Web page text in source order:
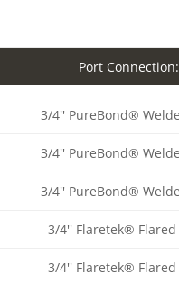
Port
3/4'' PureBond®
3/4'' PureBond®
3/4'' PureBond®
3/4'' Flaretek®
3/4'' Flaretek®